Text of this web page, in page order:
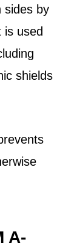
sides by
is used
shields
A-